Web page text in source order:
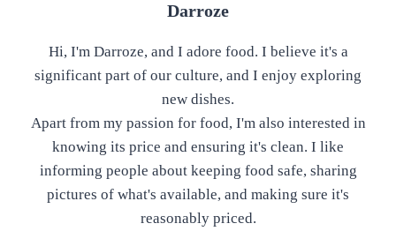
Darroze
Hi, I'm Darroze, and I adore food. I believe it's a
significant part of our culture, and I enjoy exploring
new dishes.
Apart from my passion for food, I'm also interested in
knowing its price and ensuring it's clean. I like
informing people about keeping food safe, sharing
pictures of what's available, and making sure it's
reasonably priced.